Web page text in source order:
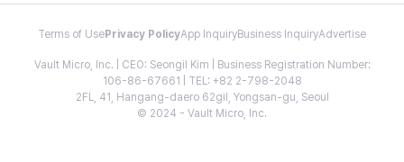
Terms of Use Privacy PolicyApp InquiryBusiness InquiryAdvertise
Vault Micro, Inc. | CEO: Seongil Kim | Business Registration Number:
106-86-67661 | TEL: +82 2-798-2048
2FL, 41, Hangang-daero 62gil, Yongsan-gu, Seoul
© 2024 - Vault Micro, Inc.